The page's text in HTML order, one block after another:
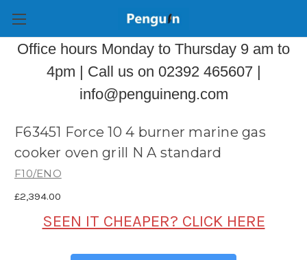
Office hours Monday to Thursday 9 am to
4pm | Call us on 02392 465607 |
info@penguineng.com
F63451 Force 10 4 burner marine gas
cooker oven grill N A standard
F10/ENO
£2,394.00
SEEN IT CHEAPER? CLICK HERE